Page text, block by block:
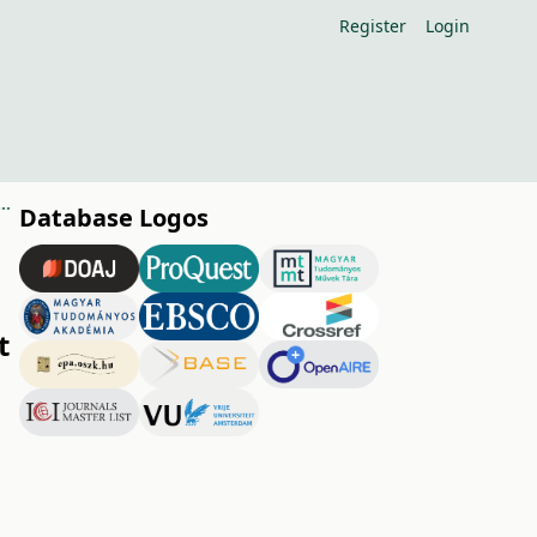
Register Login
supply of fruit plantations (Minireview) Database Logos